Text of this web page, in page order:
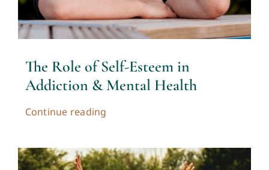
My account
The Role of Self-Esteem in
Addiction & Mental Health
Continue reading